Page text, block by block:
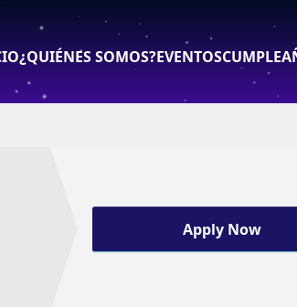
¿QUIÉNES SOMOS?EVENTOS
Apply Now